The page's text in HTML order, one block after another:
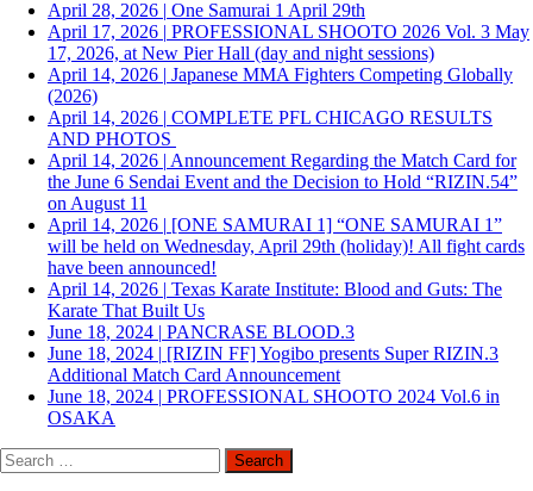
April 28, 2026 | One Samurai 1 April 29th
April 17, 2026 | PROFESSIONAL SHOOTO 2026 Vol. 3 May
17, 2026, at New Pier Hall (day and night sessions)
April 14, 2026 | Japanese MMA Fighters Competing Globally
(2026)
April 14, 2026 | COMPLETE PFL CHICAGO RESULTS
AND PHOTOS
April 14, 2026 | Announcement Regarding the Match Card for
the June 6 Sendai Event and the Decision to Hold “RIZIN.54”
on August 11
April 14, 2026 | [ONE SAMURAI 1] “ONE SAMURAI 1”
will be held on Wednesday, April 29th (holiday)! All fight cards
have been announced!
April 14, 2026 | Texas Karate Institute: Blood and Guts: The
Karate That Built Us
June 18, 2024 | PANCRASE BLOOD.3
June 18, 2024 | [RIZIN FF] Yogibo presents Super RIZIN.3
Additional Match Card Announcement
June 18, 2024 | PROFESSIONAL SHOOTO 2024 Vol.6 in
OSAKA
Search
for: